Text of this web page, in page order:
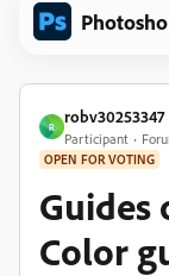
R
robv30253347
Participant
OPEN FOR VOTING
Guides
Color